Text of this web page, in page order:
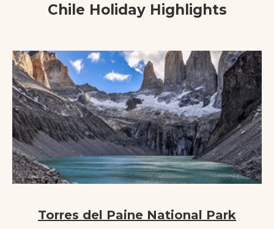
Chile Holiday Highlights
Torres del Paine National Park